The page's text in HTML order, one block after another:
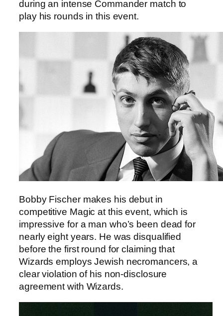
during an intense Commander match to
play his rounds in this event.
Bobby Fischer makes his debut in
competitive Magic at this event, which is
impressive for a man who’s been dead for
nearly eight years. He was disqualified
before the first round for claiming that
Wizards employs Jewish necromancers, a
clear violation of his non-disclosure
agreement with Wizards.